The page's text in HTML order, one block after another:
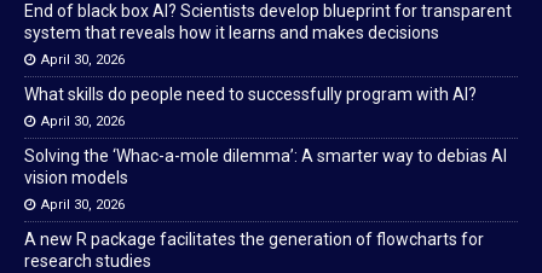
End of black box AI? Scientists develop blueprint for transparent
system that reveals how it learns and makes decisions
April 30, 2026
What skills do people need to successfully program with AI?
April 30, 2026
Solving the ‘Whac-a-mole dilemma’: A smarter way to debias AI
vision models
April 30, 2026
A new R package facilitates the generation of flowcharts for
research studies